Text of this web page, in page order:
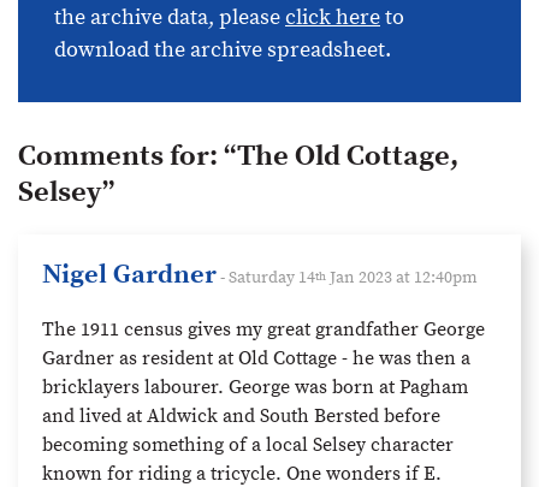
the archive data, pleaseclick hereto
download the archive spreadsheet.
Comments for: “The Old Cottage,
Selsey”
Nigel Gardner- Saturday 14th Jan 2023 at 12:40pm
The 1911 census gives my great grandfather George
Gardner as resident at Old Cottage - he was then a
bricklayers labourer. George was born at Pagham
and lived at Aldwick and South Bersted before
becoming something of a local Selsey character
known for riding a tricycle. One wonders if E.